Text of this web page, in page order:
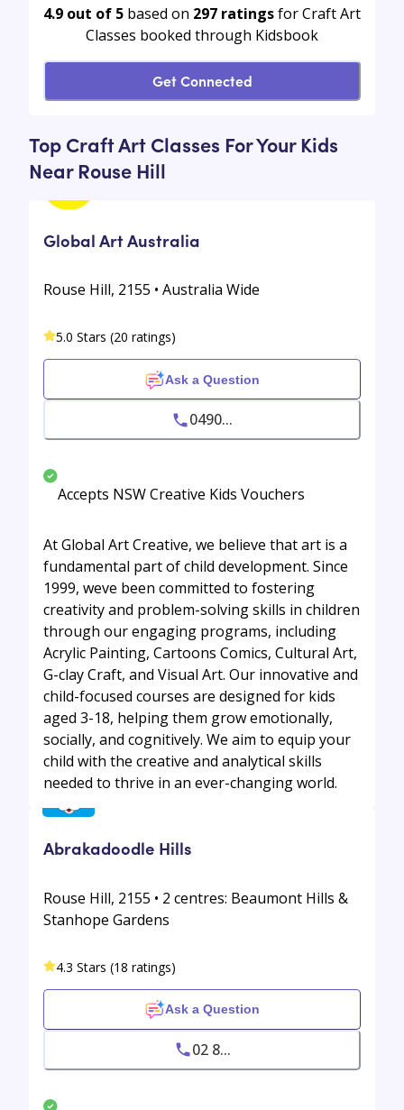
4.9 out of 5 based on 297 ratingsfor Craft Art
Classes booked through Kidsbook
Get Connected
Top Craft Art Classes For Your Kids
Near Rouse Hill
Global Art Australia
Rouse Hill, 2155 • Australia Wide
5.0 Stars (20 ratings)
Ask a Question
0490...
Accepts NSW Creative Kids Vouchers
At Global Art Creative, we believe that art is a
fundamental part of child development. Since
1999, weve been committed to fostering
creativity and problem-solving skills in children
through our engaging programs, including
Acrylic Painting, Cartoons Comics, Cultural Art,
G-clay Craft, and Visual Art. Our innovative and
child-focused courses are designed for kids
aged 3-18, helping them grow emotionally,
socially, and cognitively. We aim to equip your
child with the creative and analytical skills
needed to thrive in an ever-changing world.
Abrakadoodle Hills
Rouse Hill, 2155 • 2 centres: Beaumont Hills &
Stanhope Gardens
4.3 Stars (18 ratings)
Ask a Question
02 8...